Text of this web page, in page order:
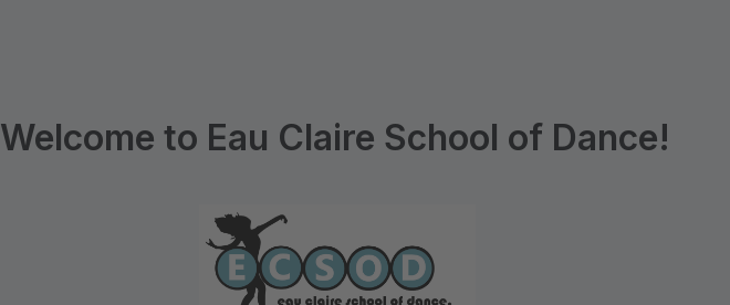
Welcome to Eau Claire School of Dance!